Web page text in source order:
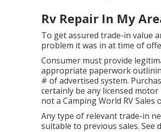
Rv Repair In My
To get assured trade-in value
problem it was in at time of
Consumer must provide
appropriate paperwork
# of advertised system.
certainly be any licensed
not a Camping World RV Sales
Any type of relevant trade-in
suitable to previous sales. See